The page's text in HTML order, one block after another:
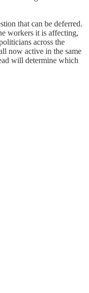
that can be deferred.
workers it is affecting,
across the
now active in the same
will determine which